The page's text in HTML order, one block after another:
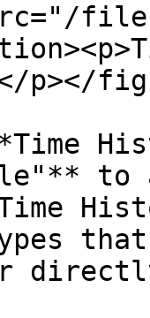
p></
that